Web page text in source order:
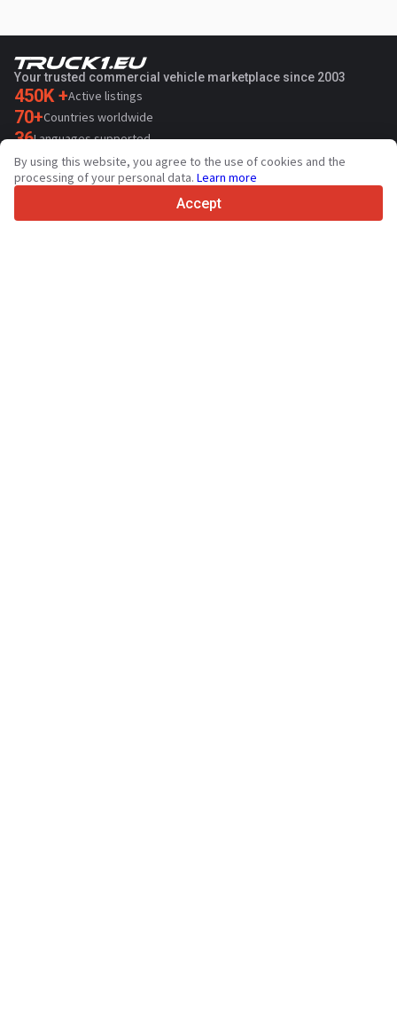
Your trusted commercial vehicle marketplace since 2003
450K +Active listings
70+Countries worldwide
36Languages supported
4.7/5
Trustpilot
By using this website, you agree to the use of cookies and the
processing of your personal data. Learn more
Accept